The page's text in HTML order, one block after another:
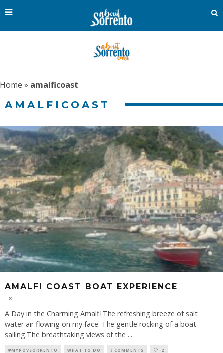
Home » amalficoast
AMALFICOAST
AMALFI COAST BOAT EXPERIENCE
A Day in the Charming Amalfi The refreshing breeze of salt
water air flowing on my face. The gentle rocking of a boat
sailing.The breathtaking views of the ...
#MYPOVSORRENTO WHAT TO DO 0 COMMENTS 2